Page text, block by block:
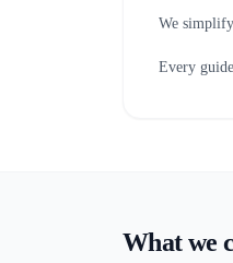
We
Every
What we